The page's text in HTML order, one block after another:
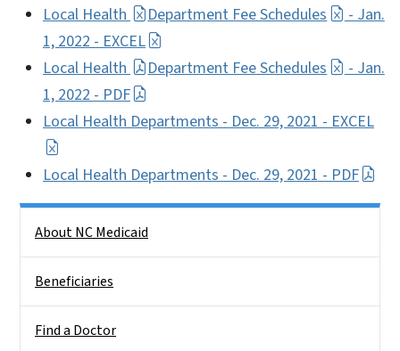
Local Health
Department Fee Schedules
- Jan.
1, 2022 - EXCEL
Local Health
Department Fee Schedules
- Jan.
1, 2022 - PDF
Local Health Departments - Dec. 29, 2021 - EXCEL
Local Health Departments - Dec. 29, 2021 - PDF
About NC Medicaid
Beneficiaries
Find a Doctor